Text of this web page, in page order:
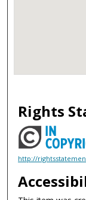
Rights
http://